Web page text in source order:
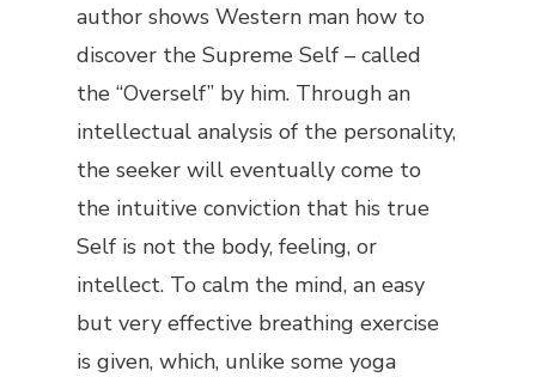
author shows Western man how to
discover the Supreme Self – called
the “Overself” by him. Through an
intellectual analysis of the personality,
the seeker will eventually come to
the intuitive conviction that his true
Self is not the body, feeling, or
intellect. To calm the mind, an easy
but very effective breathing exercise
is given, which, unlike some yoga